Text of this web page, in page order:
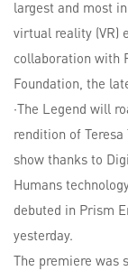
largest and most
virtual reality (VR)
collaboration with
Foundation, the
·The Legend will
rendition of
show thanks to
Humans
debuted in Prism
yesterday.
The premiere was